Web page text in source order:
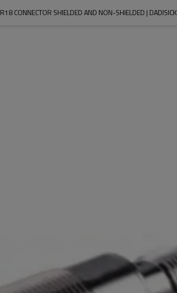
CONNECTOR SHIELDED AND NON-SHIELDED | DADISICK